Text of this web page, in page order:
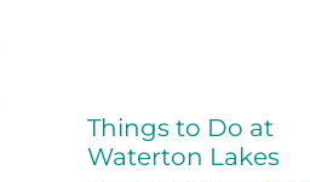
Things to Do at
Waterton Lakes